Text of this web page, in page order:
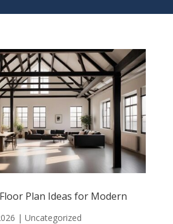
Plan Ideas for Modern
| Uncategorized